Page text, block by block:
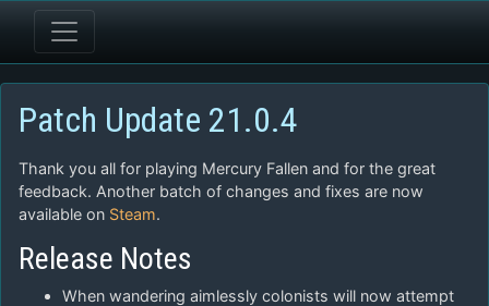
Patch Update 21.0.4
Thank you all for playing Mercury Fallen and for the great
feedback. Another batch of changes and fixes are now
available on Steam.
Release Notes
When wandering aimlessly colonists will now attempt